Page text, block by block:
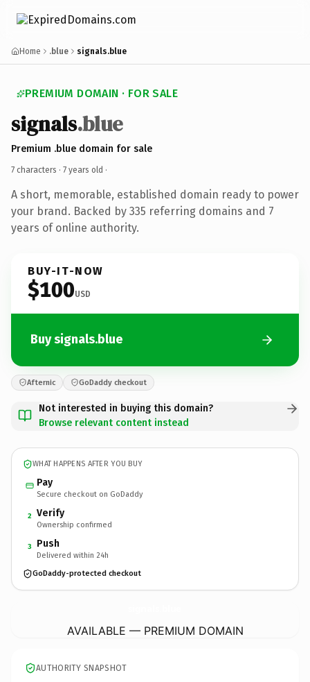
Home .blue signals.blue
PREMIUM DOMAIN · FOR SALE
signals.blue
Premium .blue domain for sale
7 characters · 7 years old ·
A short, memorable, established domain ready to power
your brand. Backed by 335 referring domains and 7
years of online authority.
BUY-IT-NOW
$100USD
Buy signals.blue
Afternic GoDaddy checkout
Not interested in buying this domain?
Browse relevant content instead
WHAT HAPPENS AFTER YOU BUY
Pay
Secure checkout on GoDaddy
2 Verify
Ownership confirmed
3 Push
Delivered within 24h
GoDaddy-protected checkout
AVAILABLE — PREMIUM DOMAIN
AUTHORITY SNAPSHOT